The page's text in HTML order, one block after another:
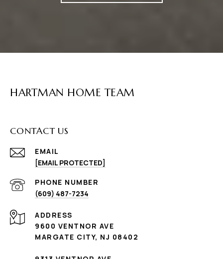
HARTMAN HOME TEAM
CONTACT US
EMAIL
[EMAIL PROTECTED]
PHONE NUMBER
(609) 487-7234
ADDRESS
9600 VENTNOR AVE
MARGATE CITY, NJ 08402